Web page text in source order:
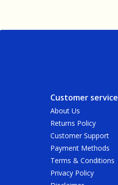
Customer service
About Us
Returns Policy
Customer Support
Payment Methods
Terms & Conditions
Privacy Policy